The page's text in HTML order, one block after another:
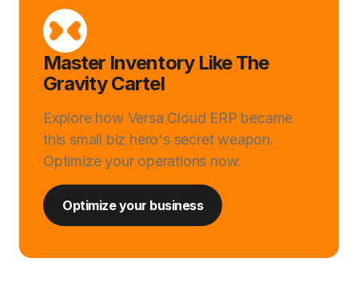
Master Inventory Like The
Gravity Cartel
Explore how Versa Cloud ERP became
this small biz hero's secret weapon.
Optimize your operations now.
Optimize your business